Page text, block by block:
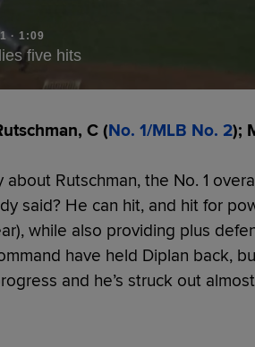
· 1:09
five hits
C (No. 1/MLB No. 2);
about Rutschman, the No. 1
said? He can hit, and hit for
while also providing plus
have held Diplan back,
and he’s struck out